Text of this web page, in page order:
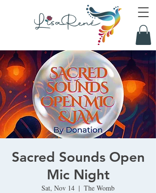
Sacred Sounds Open
Mic Night
Sat, Nov 14
  |
The Womb